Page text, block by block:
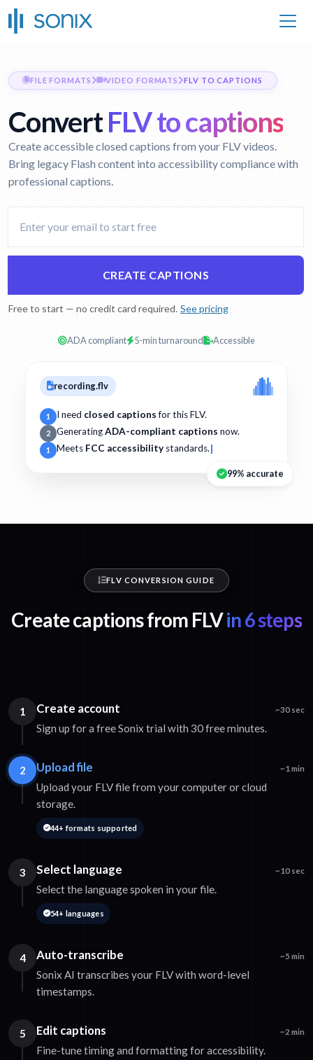
FILE FORMATS VIDEO FORMATS FLV TO CAPTIONS
ConvertFLV to captions
Create accessible closed captions from your FLV videos.
Bring legacy Flash content into accessibility compliance with
professional captions.
CREATE CAPTIONS
Free to start — no credit card required. See pricing
ADA compliant 5-min turnaround Accessible
recording.flv
1 I need closed captionsfor this FLV.
2 GeneratingADA-compliant captions now.
1 Meets FCC accessibility standards.
99% accurate
FLV CONVERSION GUIDE
Create captions from FLVin 6 steps
1 Create account ~30 sec
Sign up for a free Sonix trial with 30 free minutes.
2 Upload file ~1 min
Upload your FLV file from your computer or cloud
storage.
44+ formats supported
3 Select language ~10 sec
Select the language spoken in your file.
54+ languages
4 Auto-transcribe ~5 min
Sonix AI transcribes your FLV with word-level
timestamps.
5 Edit captions ~2 min
Fine-tune timing and formatting for accessibility.